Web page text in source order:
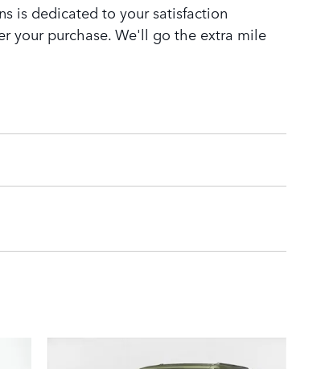
is dedicated to your satisfaction
your purchase. We'll go the extra mile